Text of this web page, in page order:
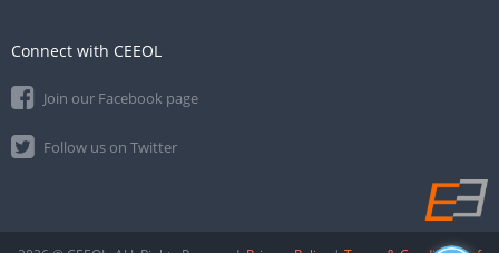
Connect with CEEOL
Join our Facebook page
Follow us on Twitter